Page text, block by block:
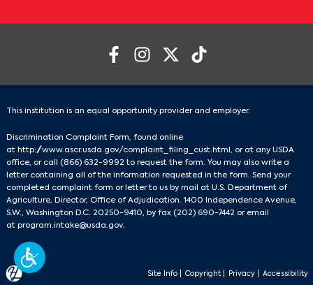
This institution is an equal opportunity provider and employer.
Discrimination Complaint Form, found online
at http://www.ascr.usda.gov/complaint_filing_cust.html , or at any USDA
office, or call (866) 632-9992 to request the form. You may also write a
letter containing all of the information requested in the form. Send your
completed complaint form or letter to us by mail at U.S. Department of
Agriculture, Director, Office of Adjudication. 1400 Independence Avenue,
S.W., Washington D.C. 20250-9410, by fax (202) 690-7442 or email
at program.intake@usda.gov.
Site Info Copyright Privacy Accessibility